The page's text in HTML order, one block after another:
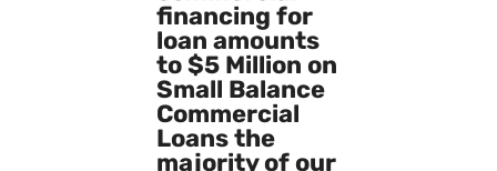
financing for
loan amounts
to $5 Million on
Small Balance
Commercial
Loans the
majority of our